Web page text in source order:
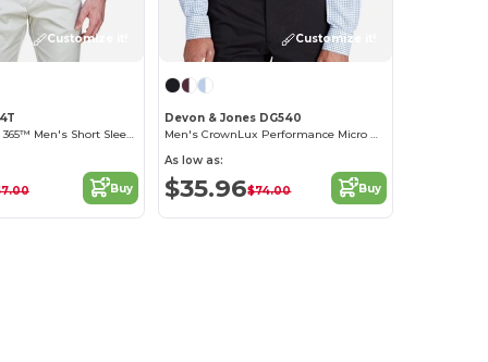
Customize it!
Optimum Core 365™ Men's Short Sleeve Twill Shirts
Buy
Customize it!
Devon & Jones DG540
Men's CrownLux Performance Micro Windowpane Shirt
As low as:
$35.96$74.00 Buy